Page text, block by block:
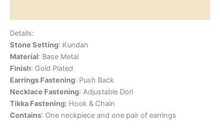
Details:
Stone Setting: Kundan
Material: Base Metal
Finish: Gold Plated
Earrings Fastening: Push Back
Necklace Fastening: Adjustable Dori
Tikka Fastening: Hook & Chain
Contains: One neckpiece and one pair of earrings